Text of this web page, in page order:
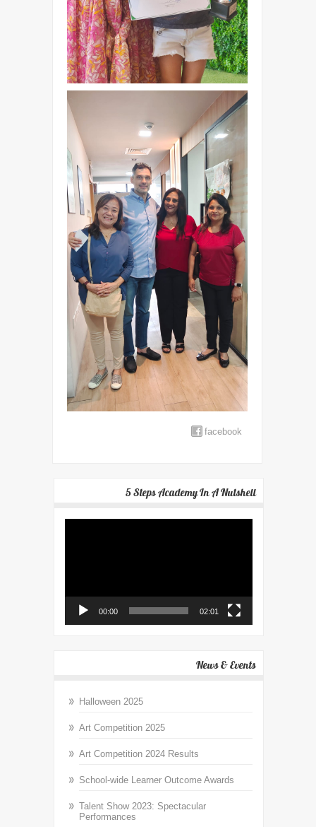
facebook
5 Steps Academy In A Nutshell
00:00 02:01
News & Events
Halloween 2025
Art Competition 2025
Art Competition 2024 Results
School-wide Learner Outcome Awards
Talent Show 2023: Spectacular
Performances